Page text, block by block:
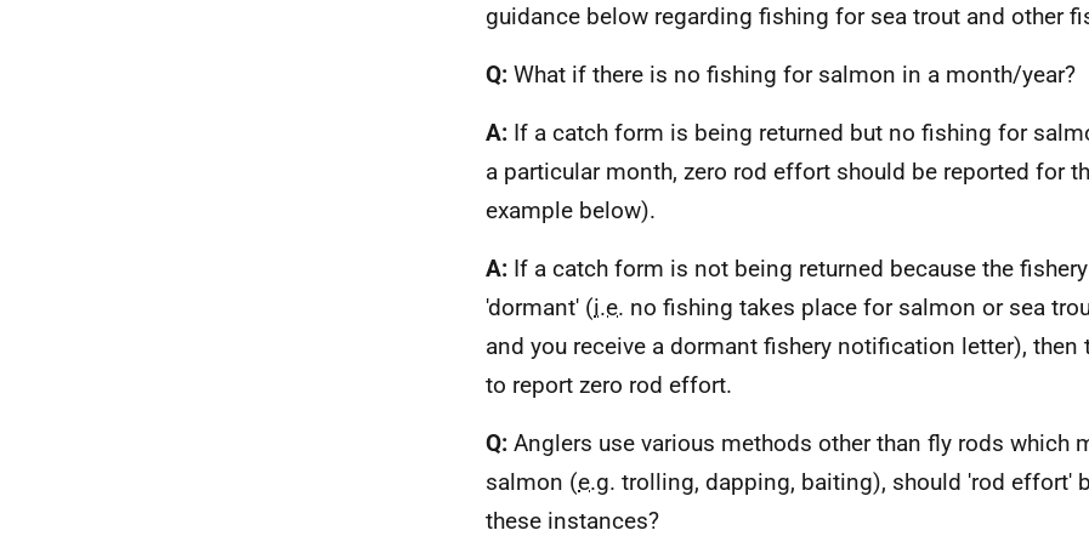
guidance below regarding fishing for sea trout and other
Q: What if there is no fishing for salmon in a month/year?
A: If a catch form is being returned but no fishing for
a particular month, zero rod effort should be reported for
example below).
A: If a catch form is not being returned because the
'dormant' (i.e. no fishing takes place for salmon or sea
and you receive a dormant fishery notification letter), then
to report zero rod effort.
Q: Anglers use various methods other than fly rods which
salmon (e.g. trolling, dapping, baiting), should 'rod effort'
these instances?